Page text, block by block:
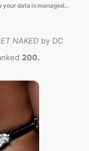
NAKED by DC
200.